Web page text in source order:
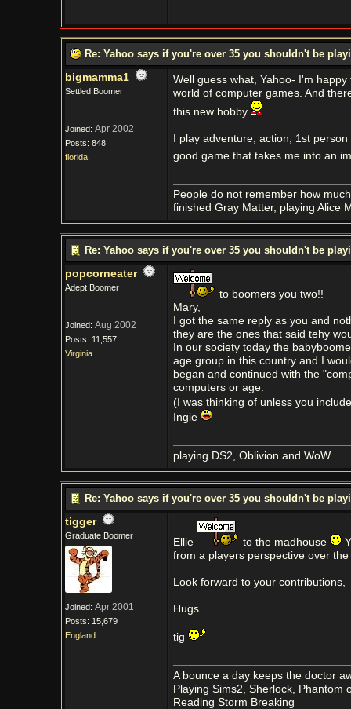
Re: Yahoo says if you're over 35 you shouldn't be
bigmamma1
Settled Boomer
Joined: Apr 2002
Posts: 848
florida
Well guess what, Yahoo- I'm
world of computer games. And
this new hobby
I play adventure, action, 1st
good game that takes me into an
People do not remember how
finished Gray Matter, playing Alice
Re: Yahoo says if you're over 35 you shouldn't be
popcorneater
Adept Boomer
Joined: Aug 2002
Posts: 11,557
Virginia
to boomers you two!!
Mary,
I got the same reply as you and
they are the ones that said tehy
In our society today the
age group in this country and I
began and continued with the
computers or age.
(I was thinking of unless you
Ingie
playing DS2, Oblivion and WoW
Re: Yahoo says if you're over 35 you shouldn't be
tigger
Graduate Boomer
Joined: Apr 2001
Posts: 15,679
England
Ellie to the madhouse
from a players perspective over the
Look forward to your contributions,
Hugs
tig
A bounce a day keeps the doctor
Playing Sims2, Sherlock, Phantom
Reading Storm Breaking